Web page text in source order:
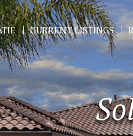
CURRENT LISTINGS